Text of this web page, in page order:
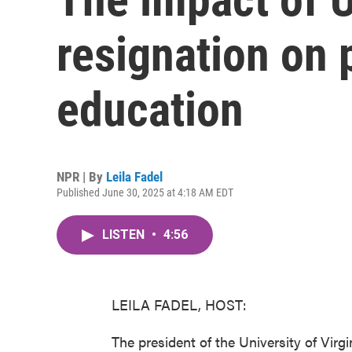
resignation on
education
NPR | By Leila Fadel
Published June 30, 2025 at 4:18 AM EDT
LISTEN • 4:56
LEILA FADEL, HOST:
The president of the University of